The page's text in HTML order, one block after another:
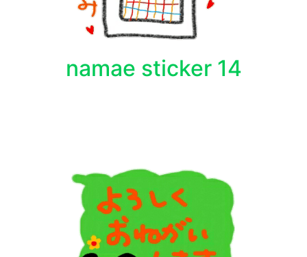
namae sticker 14